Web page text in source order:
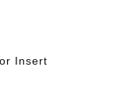
Insert